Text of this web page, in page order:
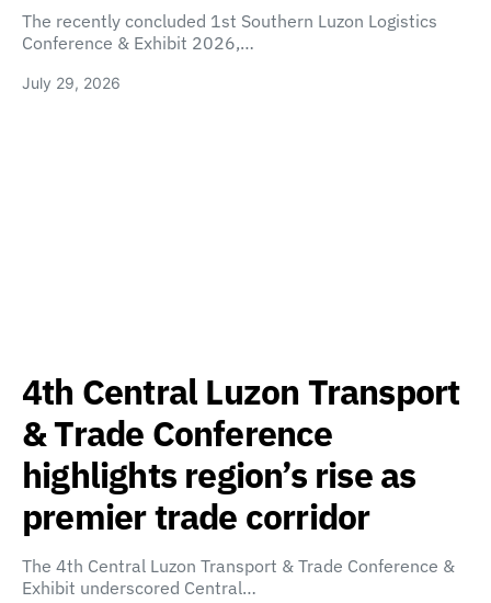
The recently concluded 1st Southern Luzon Logistics
Conference & Exhibit 2026,…
July 29, 2026
4th Central Luzon Transport
& Trade Conference
highlights region’s rise as
premier trade corridor
The 4th Central Luzon Transport & Trade Conference &
Exhibit underscored Central…